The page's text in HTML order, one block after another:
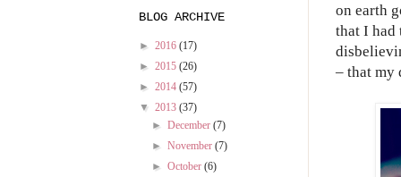
on earth
that I had
– that my
BLOG ARCHIVE
► 2016 (17)
► 2015 (26)
► 2014 (57)
▼ 2013 (37)
►December(7)
►November(7)
►October(6)